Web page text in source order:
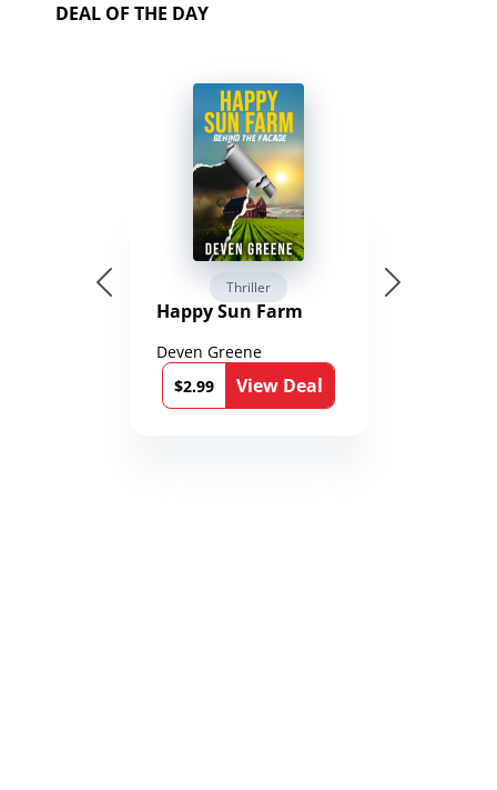
DEAL OF THE DAY
Thriller
Happy Sun Farm
Deven Greene
$2.99
View Deal